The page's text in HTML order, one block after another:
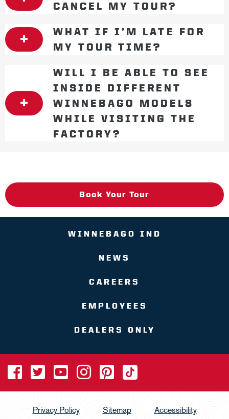
CANCEL MY TOUR?
WHAT IF I’M LATE FOR
MY TOUR TIME?
WILL I BE ABLE TO SEE
INSIDE DIFFERENT
WINNEBAGO MODELS
WHILE VISITING THE
FACTORY?
Book Your Tour
WINNEBAGO IND
NEWS
CAREERS
EMPLOYEES
DEALERS ONLY
Privacy Policy Sitemap Accessibility